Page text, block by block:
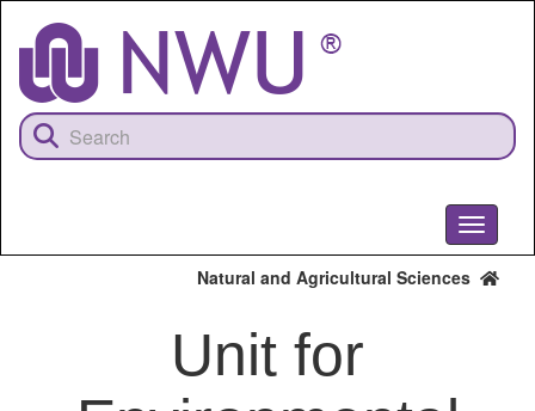
content
Toggle
Natural and Agricultural Sciences
Unit for